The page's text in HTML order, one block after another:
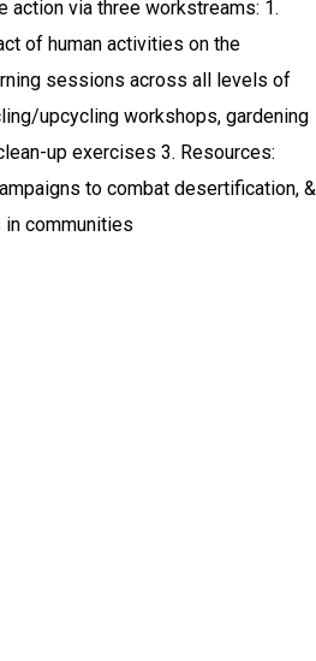
action via three workstreams: 1.
of human activities on the
sessions across all levels of
upcycling workshops, gardening
up exercises 3. Resources:
to combat desertification, &
communities